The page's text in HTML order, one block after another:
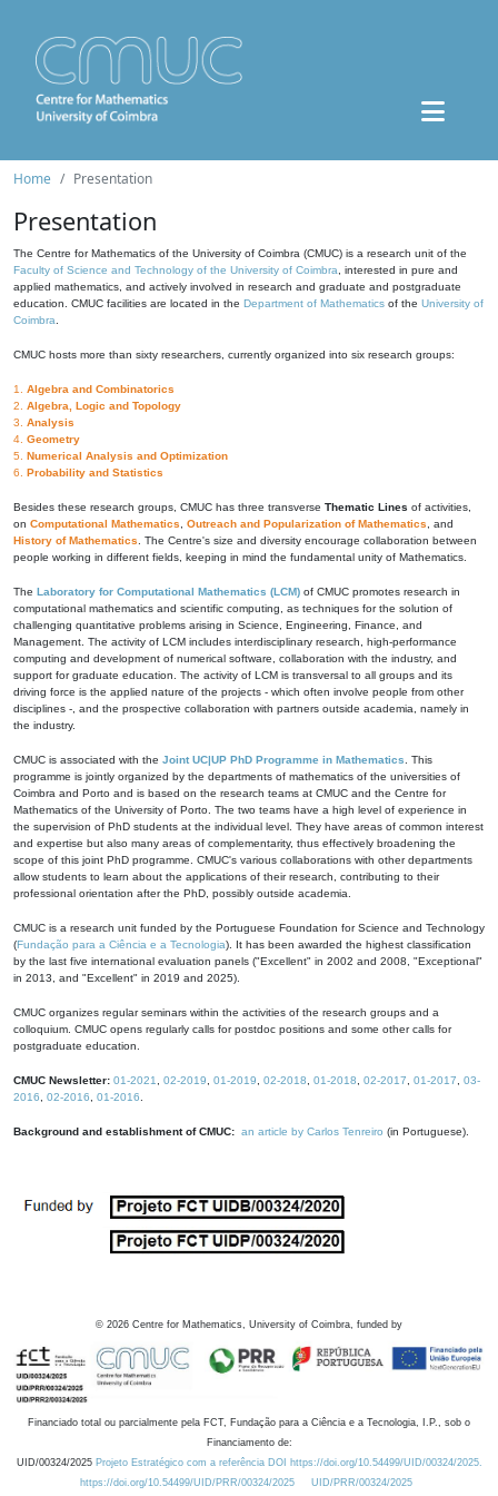
Home Presentation
Presentation
The Centre for Mathematics of the University of Coimbra (CMUC) is a research unit of the
Faculty of Science and Technology of the University of Coimbra , interested in pure and
applied mathematics, and actively involved in research and graduate and postgraduate
education. CMUC facilities are located in the Department of Mathematics of the University of
Coimbra
CMUC hosts more than sixty researchers, currently organized into six research groups:
1. Algebra and Combinatorics
2. Algebra, Logic and Topology
3. Analysis
4. Geometry
5. Numerical Analysis and Optimization
6. Probability and Statistics
Besides these research groups, CMUC has three transverse Thematic Lines of activities,
on Computational Mathematics Outreach and Popularization of Mathematics , and
History of Mathematics . The Centre's size and diversity encourage collaboration between
people working in different fields, keeping in mind the fundamental unity of Mathematics.
The Laboratory for Computational Mathematics (LCM) of CMUC promotes research in
computational mathematics and scientific computing, as techniques for the solution of
challenging quantitative problems arising in Science, Engineering, Finance, and
Management. The activity of LCM includes interdisciplinary research, high-performance
computing and development of numerical software, collaboration with the industry, and
support for graduate education. The activity of LCM is transversal to all groups and its
driving force is the applied nature of the projects - which often involve people from other
disciplines -, and the prospective collaboration with partners outside academia, namely in
the industry.
CMUC is associated with the Joint UC|UP PhD Programme in Mathematics . This
programme is jointly organized by the departments of mathematics of the universities of
Coimbra and Porto and is based on the research teams at CMUC and the Centre for
Mathematics of the University of Porto. The two teams have a high level of experience in
the supervision of PhD students at the individual level. They have areas of common interest
and expertise but also many areas of complementarity, thus effectively broadening the
scope of this joint PhD programme. CMUC's various collaborations with other departments
allow students to learn about the applications of their research, contributing to their
professional orientation after the PhD, possibly outside academia.
CMUC is a research unit funded by the Portuguese Foundation for Science and Technology
(Fundação para a Ciência e a Tecnologia). It has been awarded the highest classification
by the last five international evaluation panels ("Excellent" in 2002 and 2008, "Exceptional"
in 2013, and "Excellent" in 2019 and 2025).
CMUC organizes regular seminars within the activities of the research groups and a
colloquium. CMUC opens regularly calls for postdoc positions and some other calls for
postgraduate education.
CMUC Newsletter: 01-2021 02-2019 01-2019 02-2018 01-2018 02-2017 01-2017
03-
2016
02-2016 01-2016
Background and establishment of CMUC: an article by Carlos Tenreiro (in Portuguese).
© 2026 Centre for Mathematics, University of Coimbra, funded by
Financiado total ou parcialmente pela FCT, Fundação para a Ciência e a Tecnologia, I.P., sob o
Financiamento de:
UID/00324/2025 Projeto Estratégico com a referência DOI https://doi.org/10.54499/UID/00324/2025.
https://doi.org/10.54499/UID/PRR/00324/2025
UID/PRR/00324/2025